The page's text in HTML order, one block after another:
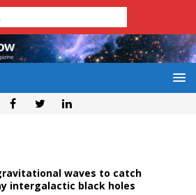
waves to catch
intergalactic black holes